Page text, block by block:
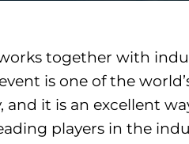
together with
is one of the
it is an excellent
players in the